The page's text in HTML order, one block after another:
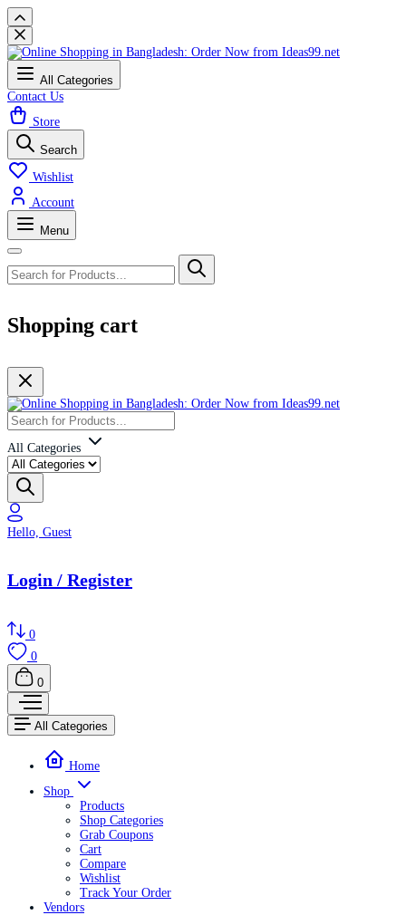
All Categories
Contact Us
Store
Search
Wishlist
Account
Menu
Shopping cart
All Categories
Hello, Guest
Login / Register
0
0
0
All Categories
Home
Shop
Products
Shop Categories
Grab Coupons
Cart
Compare
Wishlist
Track Your Order
Vendors